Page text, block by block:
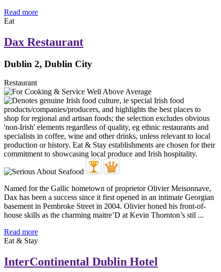
Read more
Eat
Dax Restaurant
Dublin 2, Dublin City
Restaurant
Named for the Gallic hometown of proprietor Olivier Meisonnave,
Dax has been a success since it first opened in an intimate Georgian
basement in Pembroke Street in 2004. Olivier honed his front-of-
house skills as the charming maitre’D at Kevin Thornton’s stil ...
Read more
Eat & Stay
InterContinental Dublin Hotel